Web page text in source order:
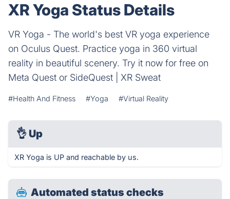
XR Yoga Status Details
VR Yoga - The world's best VR yoga experience
on Oculus Quest. Practice yoga in 360 virtual
reality in beautiful scenery. Try it now for free on
Meta Quest or SideQuest | XR Sweat
#Health And Fitness #Yoga #Virtual Reality
👌 Up
XR Yoga is UP and reachable by us.
Automated status checks